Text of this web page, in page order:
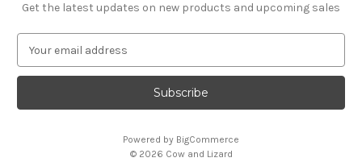
Get the latest updates on new products and upcoming sales
a
l
Powered by BigCommerce
© 2026 Cow and Lizard